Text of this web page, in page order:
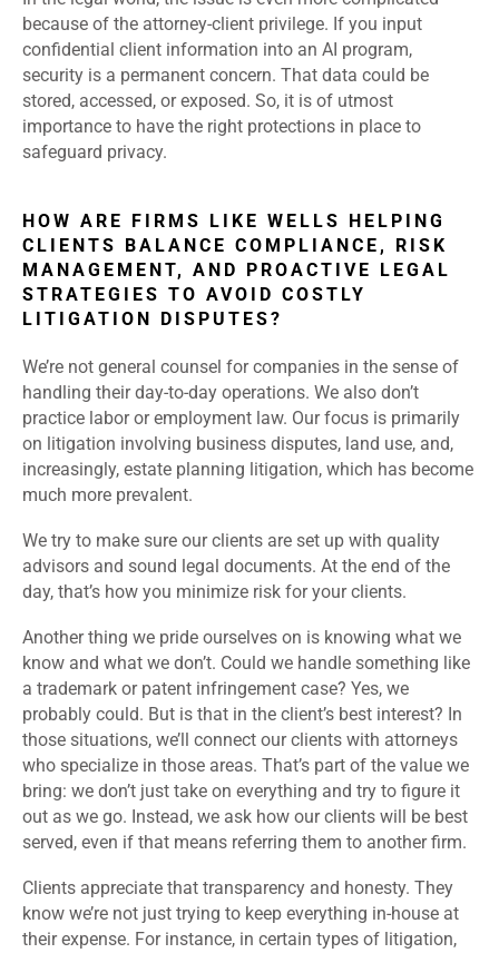
because of the attorney-client privilege. If you input
confidential client information into an AI program,
security is a permanent concern. That data could be
stored, accessed, or exposed. So, it is of utmost
importance to have the right protections in place to
safeguard privacy.
HOW ARE FIRMS LIKE WELLS HELPING
CLIENTS BALANCE COMPLIANCE, RISK
MANAGEMENT, AND PROACTIVE LEGAL
STRATEGIES TO AVOID COSTLY
LITIGATION DISPUTES?
We’re not general counsel for companies in the sense of
handling their day-to-day operations. We also don’t
practice labor or employment law. Our focus is primarily
on litigation involving business disputes, land use, and,
increasingly, estate planning litigation, which has become
much more prevalent.
We try to make sure our clients are set up with quality
advisors and sound legal documents. At the end of the
day, that’s how you minimize risk for your clients.
Another thing we pride ourselves on is knowing what we
know and what we don’t. Could we handle something like
a trademark or patent infringement case? Yes, we
probably could. But is that in the client’s best interest? In
those situations, we’ll connect our clients with attorneys
who specialize in those areas. That’s part of the value we
bring: we don’t just take on everything and try to figure it
out as we go. Instead, we ask how our clients will be best
served, even if that means referring them to another firm.
Clients appreciate that transparency and honesty. They
know we’re not just trying to keep everything in-house at
their expense. For instance, in certain types of litigation,